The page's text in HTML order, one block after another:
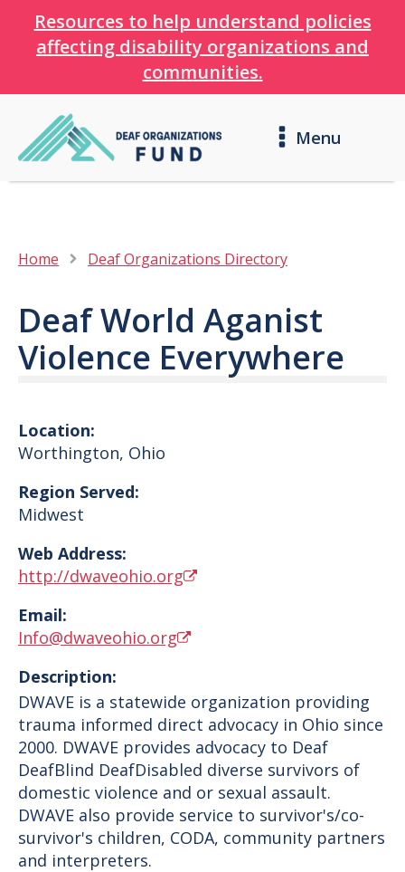
Resources to help understand policies
affecting disability organizations and
communities.
Menu
Home Deaf Organizations Directory
Deaf World Aganist
Violence Everywhere
Location:
Worthington, Ohio
Region Served:
Midwest
Web Address:
http://dwaveohio.org
Email:
Info@dwaveohio.org
Description:
DWAVE is a statewide organization providing
trauma informed direct advocacy in Ohio since
2000. DWAVE provides advocacy to Deaf
DeafBlind DeafDisabled diverse survivors of
domestic violence and or sexual assault.
DWAVE also provide service to survivor's/co-
survivor's children, CODA, community partners
and interpreters.